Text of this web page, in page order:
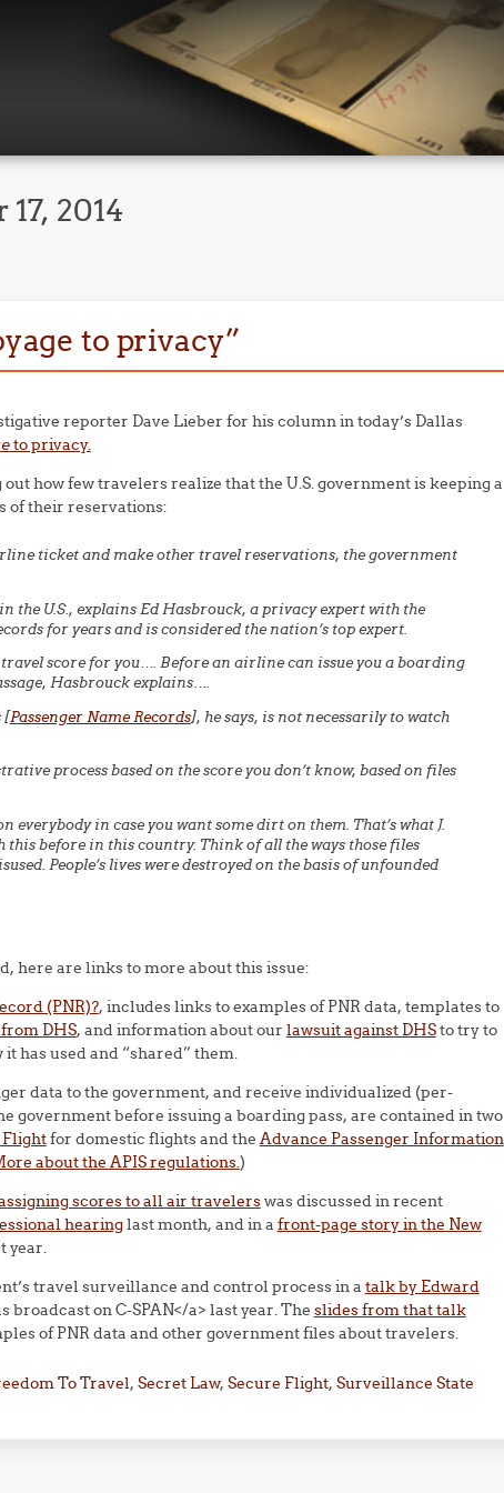
2014
to privacy”
reporter Dave Lieber for his column in today’s Dallas
to privacy.
how few travelers realize that the U.S. government is keeping a
of their reservations:
ticket and make other travel reservations, the government
the U.S., explains Ed Hasbrouck, a privacy expert with the
for years and is considered the nation’s top expert.
score for you…. Before an airline can issue you a boarding
Hasbrouck explains….
[Passenger Name Records], he says, is not necessarily to watch
process based on the score you don’t know, based on files
everybody in case you want some dirt on them. That’s what J.
this before in this country. Think of all the ways those files
People’s lives were destroyed on the basis of unfounded
here are links to more about this issue:
(PNR)?, includes links to examples of PNR data, templates to
DHS, and information about our lawsuit against DHSto try to
has used and “shared” them.
data to the government, and receive individualized (per-
government before issuing a boarding pass, are contained in two
Flightfor domestic flights and the Advance Passenger Information
about the APIS regulations.)
scores to all air travelerswas discussed in recent
hearinglast month, and in a front-page story in the New
year.
travel surveillance and control process in a talk by Edward
broadcast on C-SPAN</a> last year. The slides from that talk
of PNR data and other government files about travelers.
To Travel, Secret Law, Secure Flight, Surveillance State